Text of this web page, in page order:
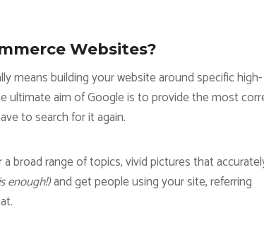
Websites?
means building your website around specific high-
ultimate aim of Google is to provide the most
to search for it again.
broad range of topics, vivid pictures that
enough!)and get people using your site, referring